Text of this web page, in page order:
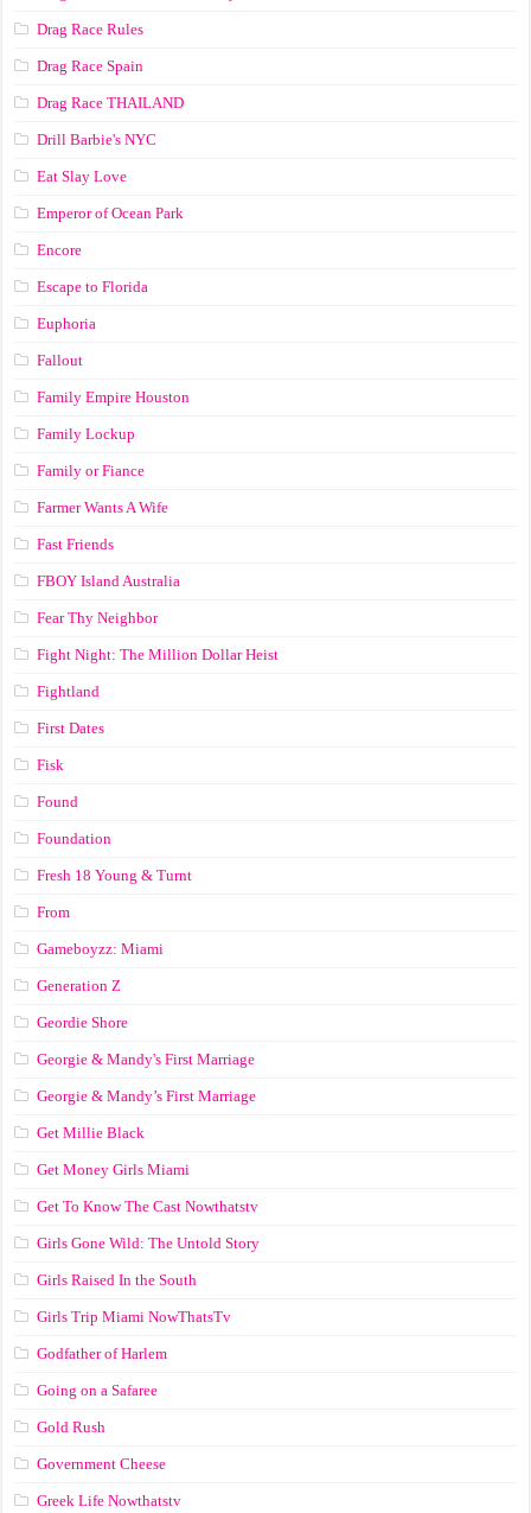
Drag Race Rules
Drag Race Spain
Drag Race ТНАILАND
Drill Barbie's NYC
Eat Slay Love
Emperor of Ocean Park
Encore
Escape to Florida
Euphoria
Fallout
Family Empire Houston
Family Lockup
Family or Fiance
Farmer Wants A Wife
Fast Friends
FBOY Island Australia
Fear Thy Neighbor
Fight Night: The Million Dollar Heist
Fightland
First Dates
Fisk
Found
Foundation
Fresh 18 Young & Turnt
From
Gameboyzz: Miami
Generation Z
Geordie Shore
Georgie & Mandy's First Marriage
Georgie & Mandy’s First Marriage
Get Millie Black
Get Money Girls Miami
Get To Know The Cast Nowthatstv
Girls Gone Wild: The Untold Story
Girls Raised In the South
Girls Trip Miami NowThatsTv
Godfather of Harlem
Going on a Safaree
Gold Rush
Government Cheese
Greek Life Nowthatstv